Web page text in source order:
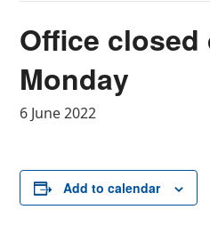
Office
Monday
6 June 2022
Add to calendar